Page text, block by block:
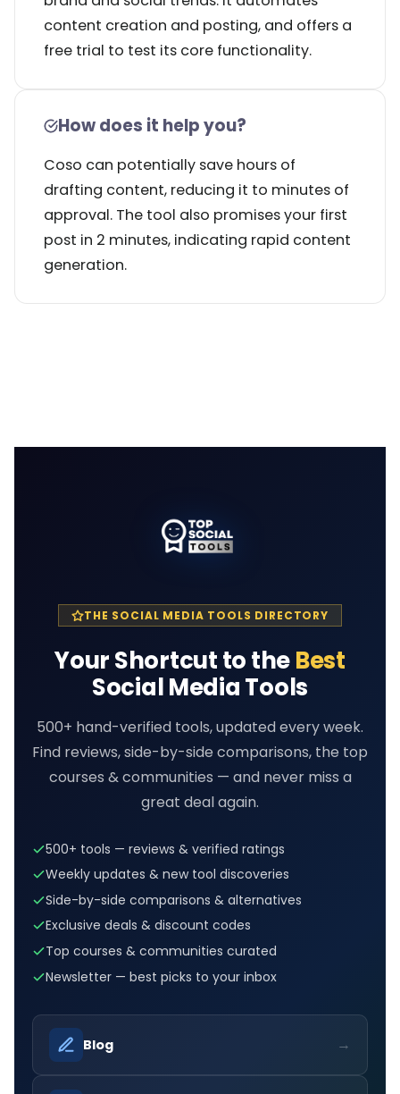
content creation and posting, and offers a
free trial to test its core functionality.
How does it help you?
Coso can potentially save hours of
drafting content, reducing it to minutes of
approval. The tool also promises your first
post in 2 minutes, indicating rapid content
generation.
THE SOCIAL MEDIA TOOLS DIRECTORY
Your Shortcut to theBest
Social Media Tools
500+ hand-verified tools, updated every week.
Find reviews, side-by-side comparisons, the top
courses & communities — and never miss a
great deal again.
500+ tools — reviews & verified ratings
Weekly updates & new tool discoveries
Side-by-side comparisons & alternatives
Exclusive deals & discount codes
Top courses & communities curated
Newsletter — best picks to your inbox
Blog →